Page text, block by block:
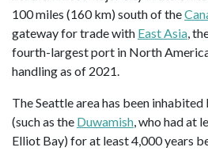
100 miles (160 km) south of the
gateway for trade with East Asia,
fourth-largest port in North
handling as of 2021.
The Seattle area has been inhabited
(such as the Duwamish, who had at
Elliot Bay) for at least 4,000 years